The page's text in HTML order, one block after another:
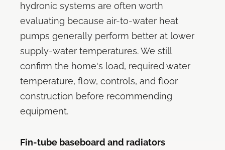
hydronic systems are often worth
evaluating because air-to-water heat
pumps generally perform better at lower
supply-water temperatures. We still
confirm the home's load, required water
temperature, flow, controls, and floor
construction before recommending
equipment.
Fin-tube baseboard and radiators